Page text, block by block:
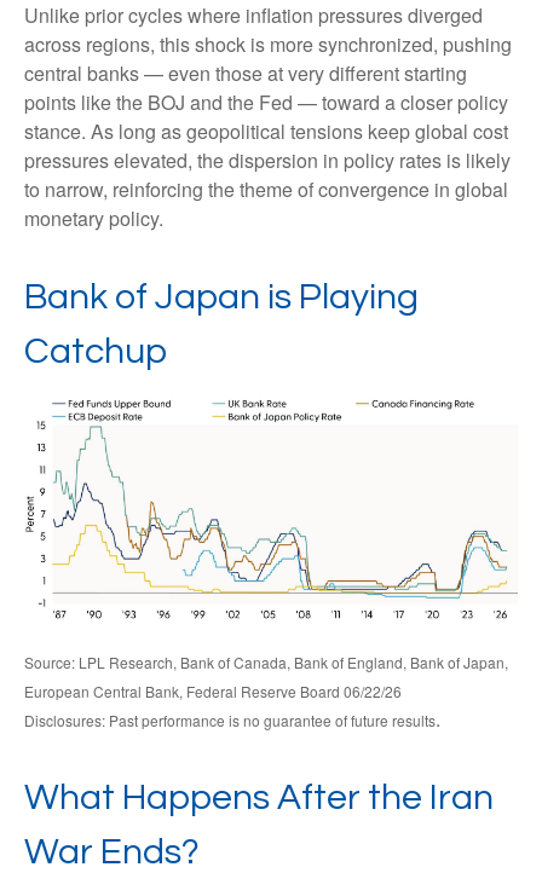
Unlike prior cycles where inflation pressures diverged
across regions, this shock is more synchronized, pushing
central banks — even those at very different starting
points like the BOJ and the Fed — toward a closer policy
stance. As long as geopolitical tensions keep global cost
pressures elevated, the dispersion in policy rates is likely
to narrow, reinforcing the theme of convergence in global
monetary policy.
Bank of Japan is Playing
Catchup
Source: LPL Research, Bank of Canada, Bank of England, Bank of Japan,
European Central Bank, Federal Reserve Board 06/22/26
Disclosures: Past performance is no guarantee of future results.
What Happens After the Iran
War Ends?